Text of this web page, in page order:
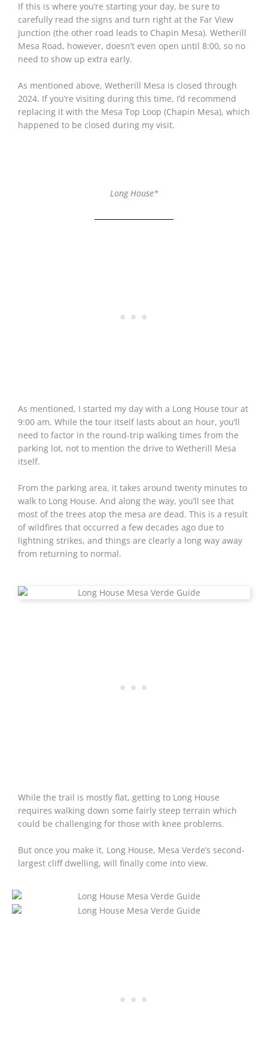
If this is where you’re starting your day, be sure to
carefully read the signs and turn right at the Far View
Junction (the other road leads to Chapin Mesa). Wetherill
Mesa Road, however, doesn’t even open until 8:00, so no
need to show up extra early.
As mentioned above, Wetherill Mesa is closed through
2024. If you’re visiting during this time, I’d recommend
replacing it with the Mesa Top Loop (Chapin Mesa), which
happened to be closed during my visit.
Long House*
As mentioned, I started my day with a Long House tour at
9:00 am. While the tour itself lasts about an hour, you’ll
need to factor in the round-trip walking times from the
parking lot, not to mention the drive to Wetherill Mesa
itself.
From the parking area, it takes around twenty minutes to
walk to Long House. And along the way, you’ll see that
most of the trees atop the mesa are dead. This is a result
of wildfires that occurred a few decades ago due to
lightning strikes, and things are clearly a long way away
from returning to normal.
While the trail is mostly flat, getting to Long House
requires walking down some fairly steep terrain which
could be challenging for those with knee problems.
But once you make it, Long House, Mesa Verde’s second-
largest cliff dwelling, will finally come into view.